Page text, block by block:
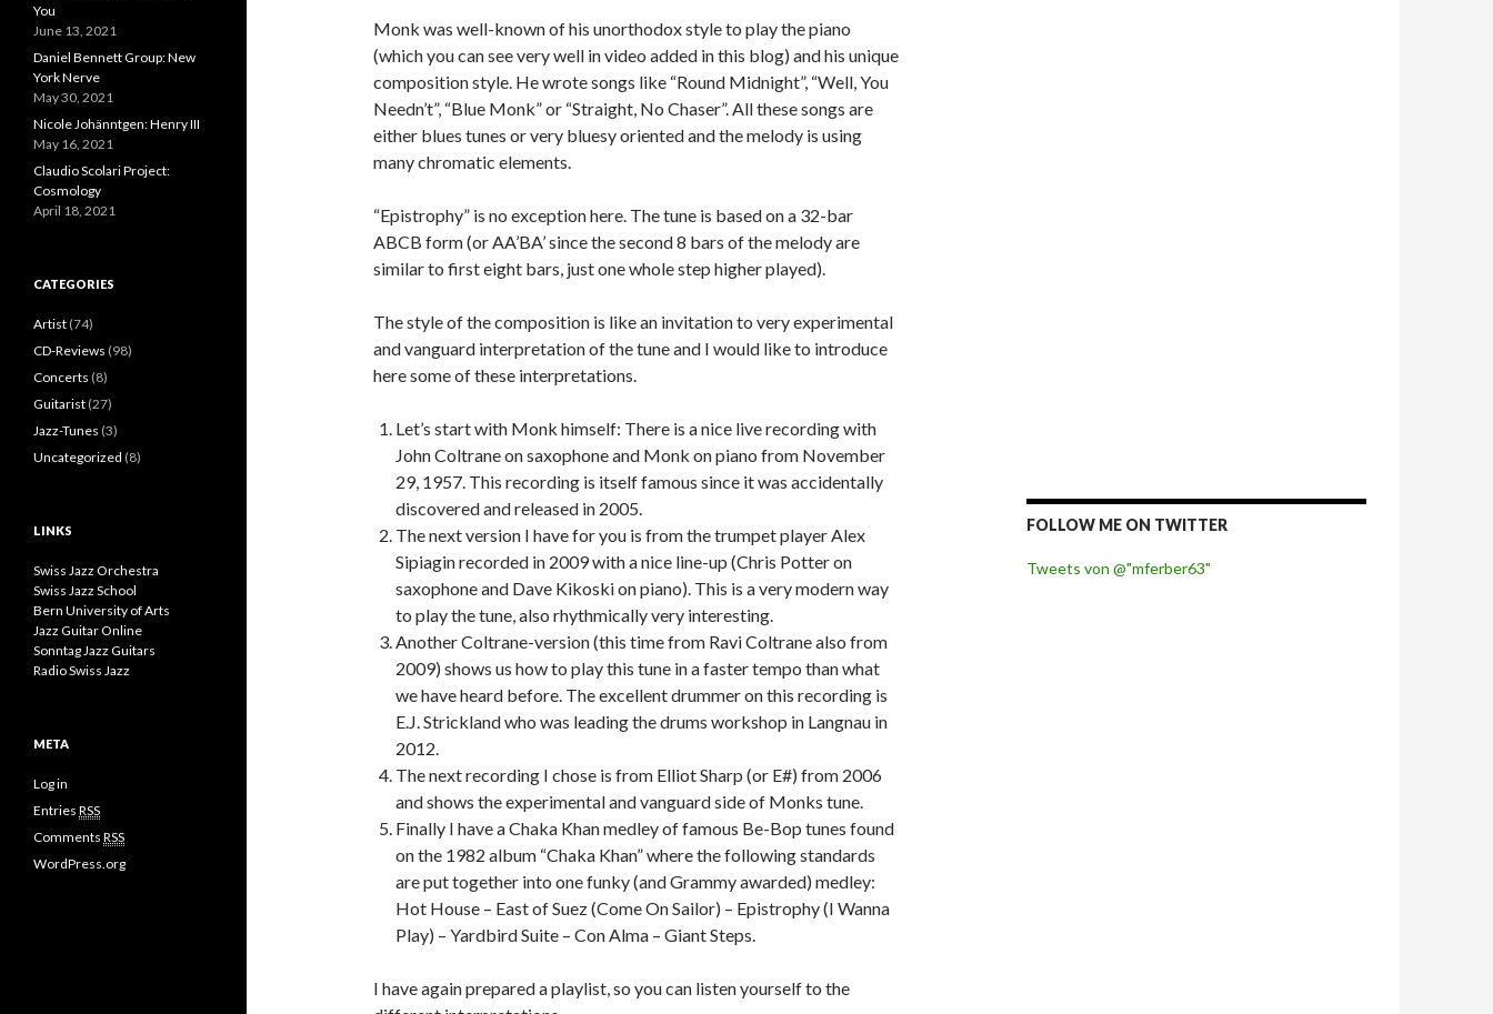
Monk was well-known of his unorthodox style to play the piano
(which you can see very well in video added in this blog) and his unique
composition style. He wrote songs like “Round Midnight”, “Well, You
Needn’t”, “Blue Monk” or “Straight, No Chaser”. All these songs are
either blues tunes or very bluesy oriented and the melody is using
many chromatic elements.
“Epistrophy” is no exception here. The tune is based on a 32-bar
ABCB form (or AA’BA’ since the second 8 bars of the melody are
similar to first eight bars, just one whole step higher played).
The style of the composition is like an invitation to very experimental
and vanguard interpretation of the tune and I would like to introduce
here some of these interpretations.
Let’s start with Monk himself: There is a nice live recording with
John Coltrane on saxophone and Monk on piano from November
29, 1957. This recording is itself famous since it was accidentally
discovered and released in 2005.
The next version I have for you is from the trumpet player Alex
Sipiagin recorded in 2009 with a nice line-up (Chris Potter on
saxophone and Dave Kikoski on piano). This is a very modern way
to play the tune, also rhythmically very interesting.
Another Coltrane-version (this time from Ravi Coltrane also from
2009) shows us how to play this tune in a faster tempo than what
we have heard before. The excellent drummer on this recording is
E.J. Strickland who was leading the drums workshop in Langnau in
2012.
The next recording I chose is from Elliot Sharp (or E#) from 2006
and shows the experimental and vanguard side of Monks tune.
Finally I have a Chaka Khan medley of famous Be-Bop tunes found
on the 1982 album “Chaka Khan” where the following standards
are put together into one funky (and Grammy awarded) medley:
Hot House – East of Suez (Come On Sailor) – Epistrophy (I Wanna
Play) – Yardbird Suite – Con Alma – Giant Steps.
I have again prepared a playlist, so you can listen yourself to the
FOLLOW ME ON TWITTER
Tweets von @"mferber63"
You
June 13, 2021
Daniel Bennett Group: New
York Nerve
May 30, 2021
Nicole Johänntgen: Henry III
May 16, 2021
Claudio Scolari Project:
Cosmology
April 18, 2021
CATEGORIES
Artist (74)
CD-Reviews (98)
Concerts (8)
Guitarist (27)
Jazz-Tunes (3)
Uncategorized (8)
LINKS
Swiss Jazz Orchestra
Swiss Jazz School
Bern University of Arts
Jazz Guitar Online
Sonntag Jazz Guitars
Radio Swiss Jazz
META
Log in
Entries RSS
Comments RSS
WordPress.org